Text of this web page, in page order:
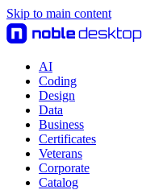
Skip to main content
AI
Coding
Design
Data
Business
Certificates
Veterans
Corporate
Catalog